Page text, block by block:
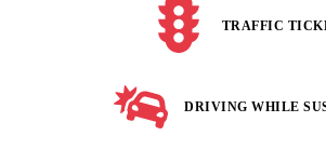
TRAFFIC
DRIVING WHILE